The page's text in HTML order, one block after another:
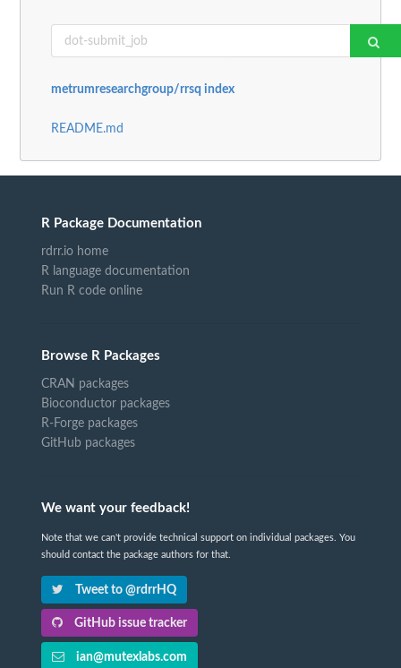
metrumresearchgroup/rrsq index
README.md
R Package Documentation
rdrr.io home
R language documentation
Run R code online
Browse R Packages
CRAN packages
Bioconductor packages
R-Forge packages
GitHub packages
We want your feedback!
Note that we can't provide technical support on individual packages. You
should contact the package authors for that.
Tweet to @rdrrHQ
GitHub issue tracker
ian@mutexlabs.com